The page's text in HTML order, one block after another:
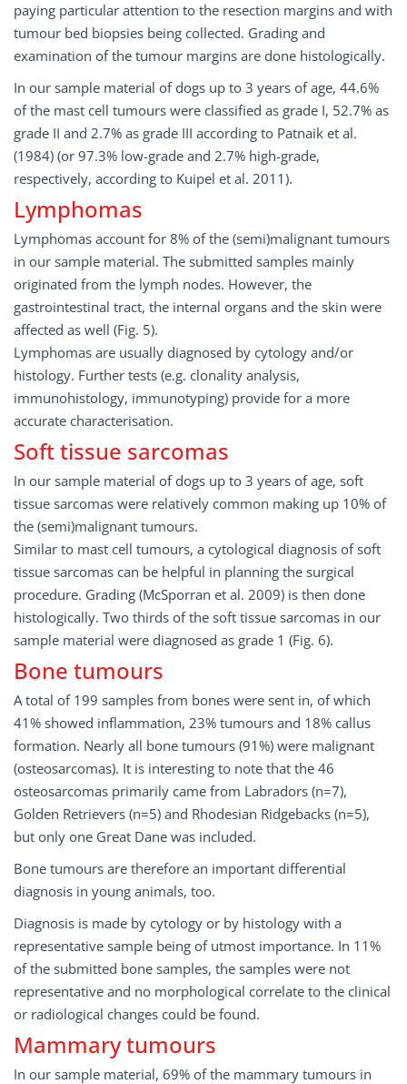
paying particular attention to the resection margins and with
tumour bed biopsies being collected. Grading and
examination of the tumour margins are done histologically.
In our sample material of dogs up to 3 years of age, 44.6%
of the mast cell tumours were classified as grade I, 52.7% as
grade II and 2.7% as grade III according to Patnaik et al.
(1984) (or 97.3% low-grade and 2.7% high-grade,
respectively, according to Kuipel et al. 2011).
Lymphomas
Lymphomas account for 8% of the (semi)malignant tumours
in our sample material. The submitted samples mainly
originated from the lymph nodes. However, the
gastrointestinal tract, the internal organs and the skin were
affected as well (Fig. 5).
Lymphomas are usually diagnosed by cytology and/or
histology. Further tests (e.g. clonality analysis,
immunohistology, immunotyping) provide for a more
accurate characterisation.
Soft tissue sarcomas
In our sample material of dogs up to 3 years of age, soft
tissue sarcomas were relatively common making up 10% of
the (semi)malignant tumours.
Similar to mast cell tumours, a cytological diagnosis of soft
tissue sarcomas can be helpful in planning the surgical
procedure. Grading (McSporran et al. 2009) is then done
histologically. Two thirds of the soft tissue sarcomas in our
sample material were diagnosed as grade 1 (Fig. 6).
Bone tumours
A total of 199 samples from bones were sent in, of which
41% showed inflammation, 23% tumours and 18% callus
formation. Nearly all bone tumours (91%) were malignant
(osteosarcomas). It is interesting to note that the 46
osteosarcomas primarily came from Labradors (n=7),
Golden Retrievers (n=5) and Rhodesian Ridgebacks (n=5),
but only one Great Dane was included.
Bone tumours are therefore an important differential
diagnosis in young animals, too.
Diagnosis is made by cytology or by histology with a
representative sample being of utmost importance. In 11%
of the submitted bone samples, the samples were not
representative and no morphological correlate to the clinical
or radiological changes could be found.
Mammary tumours
In our sample material, 69% of the mammary tumours in